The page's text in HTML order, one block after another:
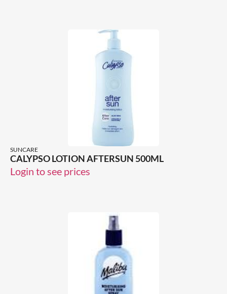
SUNCARE
CALYPSO LOTION AFTERSUN 500ML
Login to see prices